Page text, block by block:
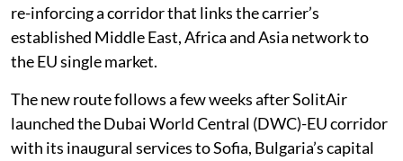
re-inforcing a corridor that links the carrier’s
established Middle East, Africa and Asia network to
the EU single market.
The new route follows a few weeks after SolitAir
launched the Dubai World Central (DWC)-EU corridor
with its inaugural services to Sofia, Bulgaria’s capital